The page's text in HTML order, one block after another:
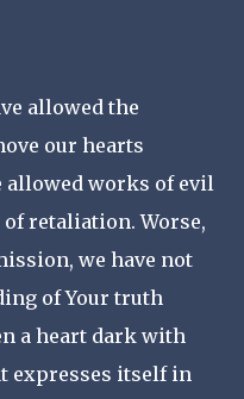
allowed the
our hearts
allowed works of evil
retaliation. Worse,
we have not
of Your truth
a heart dark with
expresses itself in